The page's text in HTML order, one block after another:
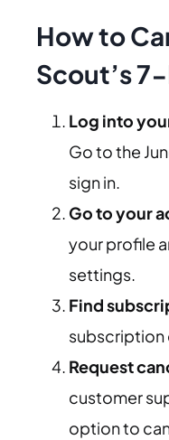
How to
Scout’s
Log into
Go to the
sign in.
Go to your
your profile
settings.
Find
subscription
Request
customer
option to